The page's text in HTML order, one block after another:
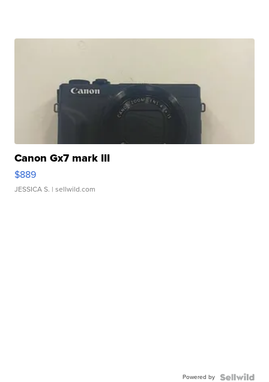
Canon Gx7 mark III
$889
JESSICA S. | sellwild.com
Powered by